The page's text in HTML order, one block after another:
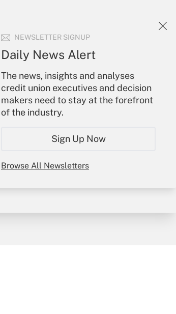
NEWSLETTER SIGNUP
Daily News Alert
The news, insights and analyses
credit union executives and decision
makers need to stay at the forefront
of the industry.
Sign Up Now
Browse All Newsletters
to run their institutions and
send an email to
Your Account
Sign In
Create Account
Forgot Password